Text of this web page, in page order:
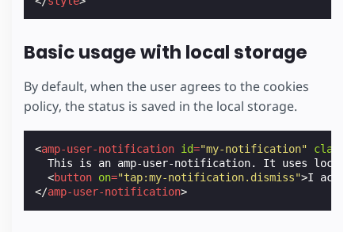
Basic usage with local storage
By default, when the user agrees to the cookies
policy, the status is saved in the local storage.
<amp-user-notification id="my-notification" class
This is an amp-user-notification. It uses local
<button on="tap:my-notification.dismiss">I
</amp-user-notification>